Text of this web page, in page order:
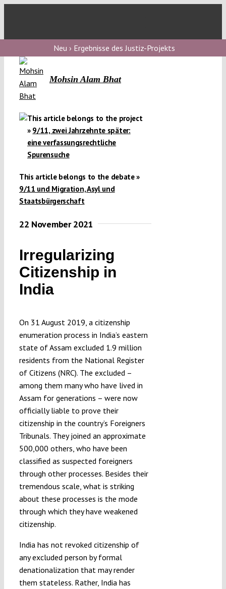
Neu › Ergebnisse des Justiz-Projekts
Mohsin Alam Bhat
This article belongs to the project
» 9/11, zwei Jahrzehnte später:
eine verfassungsrechtliche
Spurensuche
This article belongs to the debate »
9/11 und Migration, Asyl und
Staatsbürgerschaft
22 November 2021
Irregularizing
Citizenship in
India
On 31 August 2019, a citizenship
enumeration process in India’s eastern
state of Assam excluded 1.9 million
residents from the National Register
of Citizens (NRC). The excluded –
among them many who have lived in
Assam for generations – were now
officially liable to prove their
citizenship in the country’s Foreigners
Tribunals. They joined an approximate
500,000 others, who have been
classified as suspected foreigners
through other processes. Besides their
tremendous scale, what is striking
about these processes is the mode
through which they have weakened
citizenship.
India has not revoked citizenship of
any excluded person by formal
denationalization that may render
them stateless. Rather, India has